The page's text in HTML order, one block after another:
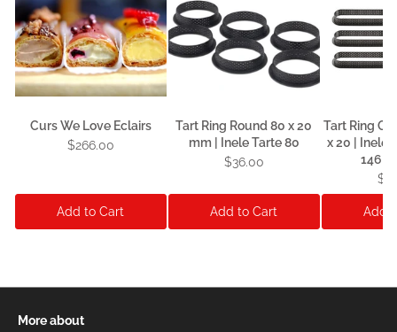
Curs We Love Eclairs
$266.00
Add to Cart
Tart Ring Round 80 x 20
mm | Inele Tarte 80
$36.00
Add to Cart
Tart Ring
x 20 | Inele
146 x
Add
More about